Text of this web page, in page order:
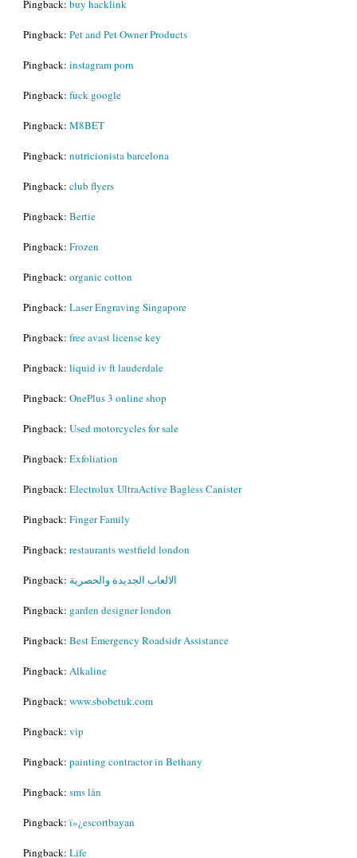
Pingback: buy hacklink
Pingback: Pet and Pet Owner Products
Pingback: instagram porn
Pingback: fuck google
Pingback: M8BET
Pingback: nutricionista barcelona
Pingback: club flyers
Pingback: Bertie
Pingback: Frozen
Pingback: organic cotton
Pingback: Laser Engraving Singapore
Pingback: free avast license key
Pingback: liquid iv ft lauderdale
Pingback: OnePlus 3 online shop
Pingback: Used motorcycles for sale
Pingback: Exfoliation
Pingback: Electrolux UltraActive Bagless Canister
Pingback: Finger Family
Pingback: restaurants westfield london
Pingback: الالعاب الجديدة والحصرية
Pingback: garden designer london
Pingback: Best Emergency Roadsidr Assistance
Pingback: Alkaline
Pingback: www.sbobetuk.com
Pingback: vip
Pingback: painting contractor in Bethany
Pingback: sms lån
Pingback: ï»¿escortbayan
Pingback: Life